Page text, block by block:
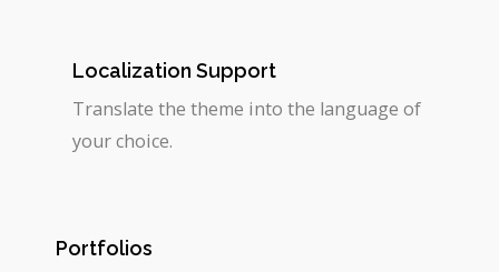
Localization Support
Translate the theme into the language of
your choice.
Portfolios